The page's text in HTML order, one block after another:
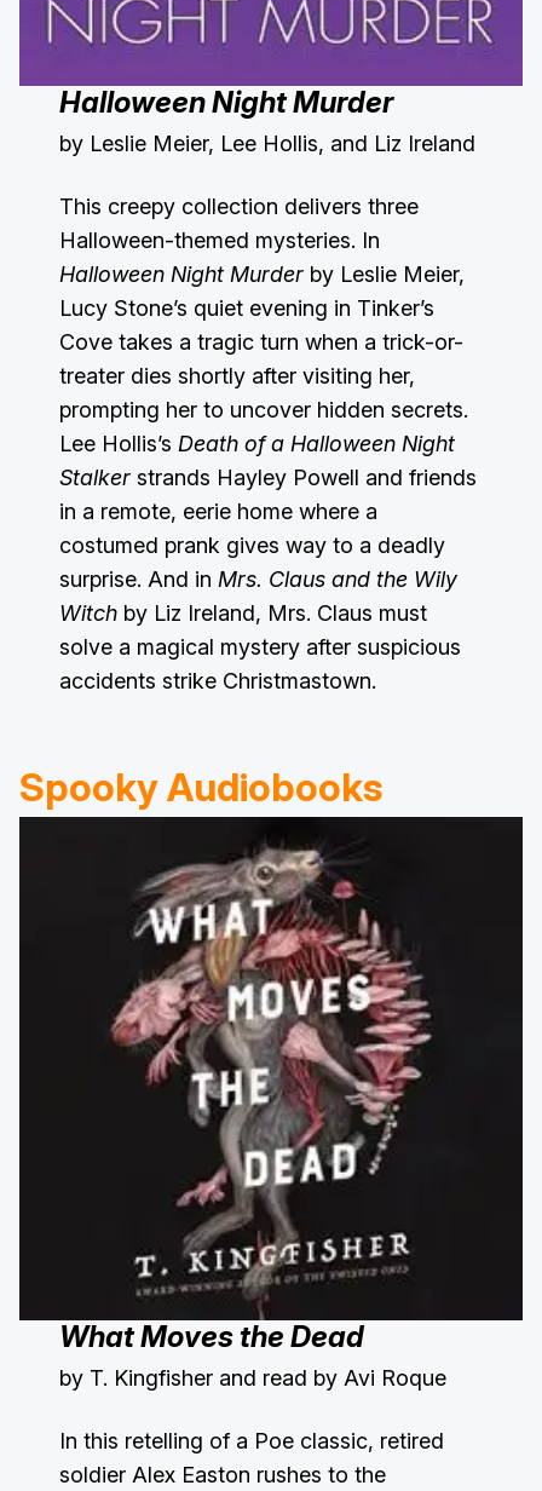
Halloween Night Murder
by Leslie Meier, Lee Hollis, and Liz Ireland
This creepy collection delivers three
Halloween-themed mysteries. In
Halloween Night Murder by Leslie Meier,
Lucy Stone’s quiet evening in Tinker’s
Cove takes a tragic turn when a trick-or-
treater dies shortly after visiting her,
prompting her to uncover hidden secrets.
Lee Hollis’s Death of a Halloween Night
Stalker strands Hayley Powell and friends
in a remote, eerie home where a
costumed prank gives way to a deadly
surprise. And in Mrs. Claus and the Wily
Witch by Liz Ireland, Mrs. Claus must
solve a magical mystery after suspicious
accidents strike Christmastown.
Spooky Audiobooks
What Moves the Dead
by T. Kingfisher and read by Avi Roque
In this retelling of a Poe classic, retired
soldier Alex Easton rushes to the